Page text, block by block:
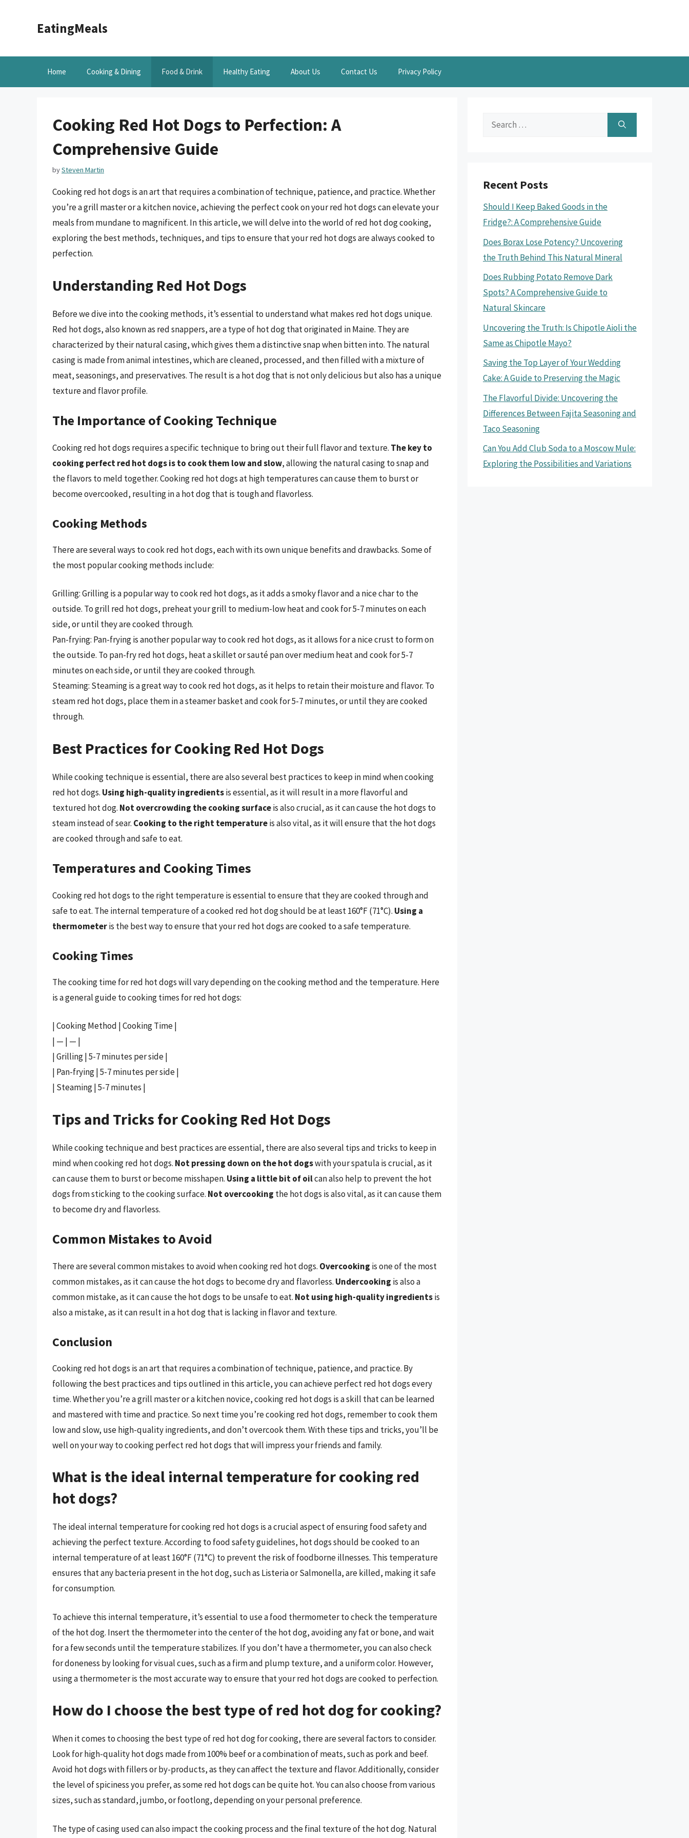
EatingMeals
Home Cooking & Dining Food & Drink Healthy Eating About Us Contact Us Privacy Policy
Cooking Red Hot Dogs to Perfection: A
Comprehensive Guide
bySteven Martin
Cooking red hot dogs is an art that requires a combination of technique, patience, and practice. Whether
you’re a grill master or a kitchen novice, achieving the perfect cook on your red hot dogs can elevate your
meals from mundane to magnificent. In this article, we will delve into the world of red hot dog cooking,
exploring the best methods, techniques, and tips to ensure that your red hot dogs are always cooked to
perfection.
Understanding Red Hot Dogs
Before we dive into the cooking methods, it’s essential to understand what makes red hot dogs unique.
Red hot dogs, also known as red snappers, are a type of hot dog that originated in Maine. They are
characterized by their natural casing, which gives them a distinctive snap when bitten into. The natural
casing is made from animal intestines, which are cleaned, processed, and then filled with a mixture of
meat, seasonings, and preservatives. The result is a hot dog that is not only delicious but also has a unique
texture and flavor profile.
The Importance of Cooking Technique
Cooking red hot dogs requires a specific technique to bring out their full flavor and texture. The key to
cooking perfect red hot dogs is to cook them low and slow, allowing the natural casing to snap and
the flavors to meld together. Cooking red hot dogs at high temperatures can cause them to burst or
become overcooked, resulting in a hot dog that is tough and flavorless.
Cooking Methods
There are several ways to cook red hot dogs, each with its own unique benefits and drawbacks. Some of
the most popular cooking methods include:
Grilling: Grilling is a popular way to cook red hot dogs, as it adds a smoky flavor and a nice char to the
outside. To grill red hot dogs, preheat your grill to medium-low heat and cook for 5-7 minutes on each
side, or until they are cooked through.
Pan-frying: Pan-frying is another popular way to cook red hot dogs, as it allows for a nice crust to form on
the outside. To pan-fry red hot dogs, heat a skillet or sauté pan over medium heat and cook for 5-7
minutes on each side, or until they are cooked through.
Steaming: Steaming is a great way to cook red hot dogs, as it helps to retain their moisture and flavor. To
steam red hot dogs, place them in a steamer basket and cook for 5-7 minutes, or until they are cooked
through.
Best Practices for Cooking Red Hot Dogs
While cooking technique is essential, there are also several best practices to keep in mind when cooking
red hot dogs. Using high-quality ingredientsis essential, as it will result in a more flavorful and
textured hot dog. Not overcrowding the cooking surfaceis also crucial, as it can cause the hot dogs to
steam instead of sear. Cooking to the right temperatureis also vital, as it will ensure that the hot dogs
are cooked through and safe to eat.
Temperatures and Cooking Times
Cooking red hot dogs to the right temperature is essential to ensure that they are cooked through and
safe to eat. The internal temperature of a cooked red hot dog should be at least 160°F (71°C). Using a
thermometeris the best way to ensure that your red hot dogs are cooked to a safe temperature.
Cooking Times
The cooking time for red hot dogs will vary depending on the cooking method and the temperature. Here
is a general guide to cooking times for red hot dogs:
| Cooking Method | Cooking Time |
| — | — |
| Grilling | 5-7 minutes per side |
| Pan-frying | 5-7 minutes per side |
| Steaming | 5-7 minutes |
Tips and Tricks for Cooking Red Hot Dogs
While cooking technique and best practices are essential, there are also several tips and tricks to keep in
mind when cooking red hot dogs. Not pressing down on the hot dogswith your spatula is crucial, as it
can cause them to burst or become misshapen. Using a little bit of oilcan also help to prevent the hot
dogs from sticking to the cooking surface. Not overcooking the hot dogs is also vital, as it can cause them
to become dry and flavorless.
Common Mistakes to Avoid
There are several common mistakes to avoid when cooking red hot dogs. Overcooking is one of the most
common mistakes, as it can cause the hot dogs to become dry and flavorless. Undercooking is also a
common mistake, as it can cause the hot dogs to be unsafe to eat. Not using high-quality ingredientsis
also a mistake, as it can result in a hot dog that is lacking in flavor and texture.
Conclusion
Cooking red hot dogs is an art that requires a combination of technique, patience, and practice. By
following the best practices and tips outlined in this article, you can achieve perfect red hot dogs every
time. Whether you’re a grill master or a kitchen novice, cooking red hot dogs is a skill that can be learned
and mastered with time and practice. So next time you’re cooking red hot dogs, remember to cook them
low and slow, use high-quality ingredients, and don’t overcook them. With these tips and tricks, you’ll be
well on your way to cooking perfect red hot dogs that will impress your friends and family.
What is the ideal internal temperature for cooking red
hot dogs?
The ideal internal temperature for cooking red hot dogs is a crucial aspect of ensuring food safety and
achieving the perfect texture. According to food safety guidelines, hot dogs should be cooked to an
internal temperature of at least 160°F (71°C) to prevent the risk of foodborne illnesses. This temperature
ensures that any bacteria present in the hot dog, such as Listeria or Salmonella, are killed, making it safe
for consumption.
To achieve this internal temperature, it’s essential to use a food thermometer to check the temperature
of the hot dog. Insert the thermometer into the center of the hot dog, avoiding any fat or bone, and wait
for a few seconds until the temperature stabilizes. If you don’t have a thermometer, you can also check
for doneness by looking for visual cues, such as a firm and plump texture, and a uniform color. However,
using a thermometer is the most accurate way to ensure that your red hot dogs are cooked to perfection.
How do I choose the best type of red hot dog for cooking?
When it comes to choosing the best type of red hot dog for cooking, there are several factors to consider.
Look for high-quality hot dogs made from 100% beef or a combination of meats, such as pork and beef.
Avoid hot dogs with fillers or by-products, as they can affect the texture and flavor. Additionally, consider
the level of spiciness you prefer, as some red hot dogs can be quite hot. You can also choose from various
sizes, such as standard, jumbo, or footlong, depending on your personal preference.
The type of casing used can also impact the cooking process and the final texture of the hot dog. Natural
Search
Recent Posts
Should I Keep Baked Goods in the
Fridge?: A Comprehensive Guide
Does Borax Lose Potency? Uncovering
the Truth Behind This Natural Mineral
Does Rubbing Potato Remove Dark
Spots? A Comprehensive Guide to
Natural Skincare
Uncovering the Truth: Is Chipotle Aioli the
Same as Chipotle Mayo?
Saving the Top Layer of Your Wedding
Cake: A Guide to Preserving the Magic
The Flavorful Divide: Uncovering the
Differences Between Fajita Seasoning and
Taco Seasoning
Can You Add Club Soda to a Moscow Mule:
Exploring the Possibilities and Variations